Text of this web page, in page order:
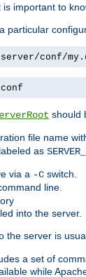
important to
particular
conf/
should
file name
as
via a -C switch.
line.
into the server.
the server is
a set of
while